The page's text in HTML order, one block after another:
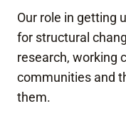
Our role in getting
for structural
research, working
communities and
them.